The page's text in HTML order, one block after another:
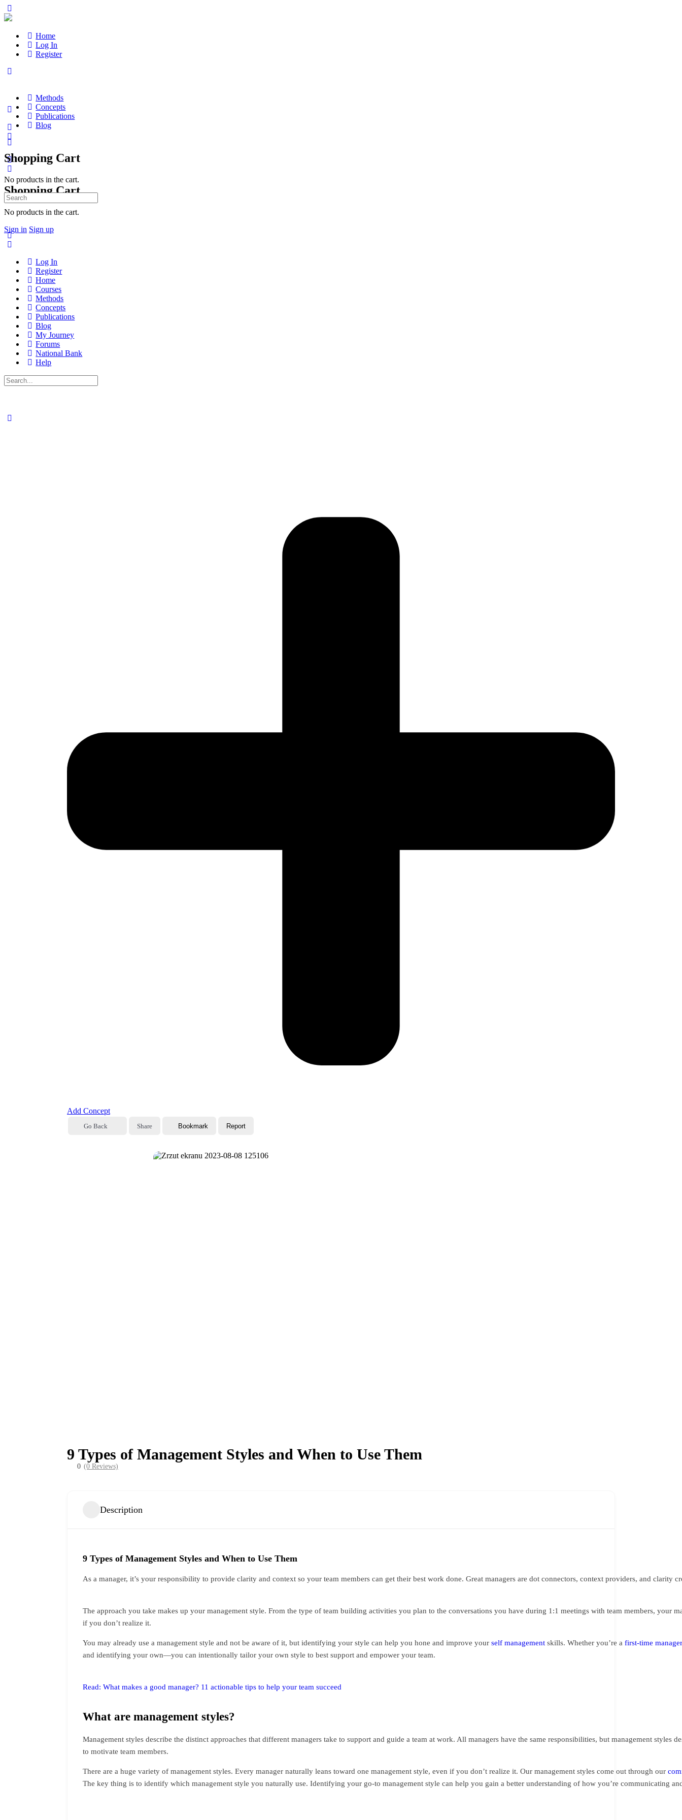
Home
Log In
Register
Methods
Concepts
Publications
Blog
Shopping Cart
No products in the cart.
Sign in Sign up
Shopping Cart
No products in the cart.
Search
for:
Log In
Register
Home
Courses
Methods
Concepts
Publications
Blog
My Journey
Forums
National Bank
Help
Search
for:
Add Concept
Go Back Share Bookmark Report
9 Types of Management Styles and When to Use Them
0 (0 Reviews)
Description
9 Types of Management Styles and When to Use Them
As a manager, it’s your responsibility to provide clarity and context so your team members can get their best work done. Great managers are dot connectors, context providers, and clarity
The approach you take makes up your management style. From the type of team building activities you plan to the conversations you have during 1:1 meetings with team members, your
if you don’t realize it.
You may already use a management style and not be aware of it, but identifying your style can help you hone and improve your self management skills. Whether you’re a first-time manager
and identifying your own—you can intentionally tailor your own style to best support and empower your team.
Read: What makes a good manager? 11 actionable tips to help your team succeed
What are management styles?
Management styles describe the distinct approaches that different managers take to support and guide a team at work. All managers have the same responsibilities, but management
to motivate team members.
There are a huge variety of management styles. Every manager naturally leans toward one management style, even if you don’t realize it. Our management styles come out through our
The key thing is to identify which management style you naturally use. Identifying your go-to management style can help you gain a better understanding of how you’re communicating